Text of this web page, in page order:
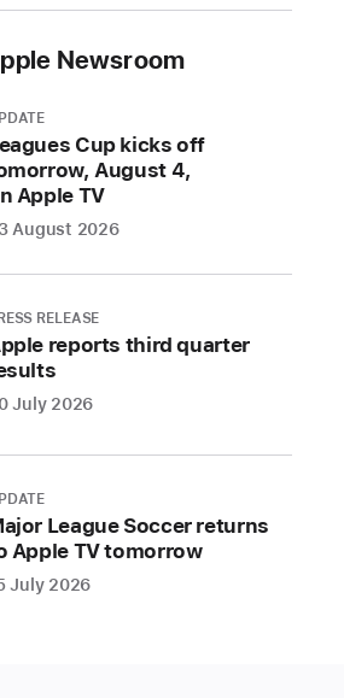
Newsroom
Cup kicks off
August 4,
Apple TV
August 2026
RELEASE
reports third quarter
July 2026
League Soccer returns
Apple TV tomorrow
July 2026